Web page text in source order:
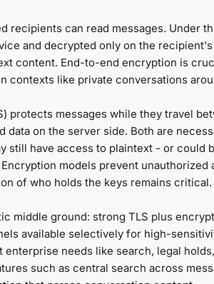
recipients can read messages. Under
and decrypted only on the
content. End-to-end encryption is
contexts like private conversations
protects messages while they travel
on the server side. Both are
still have access to plaintext - or could
models prevent unauthorized
of who holds the keys remains critical.
middle ground: strong TLS plus
available selectively for high-
needs like search, legal
such as central search across